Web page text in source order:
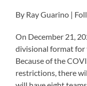
By Ray Guarino |
On December 21,
divisional format for
Because of the
restrictions, there